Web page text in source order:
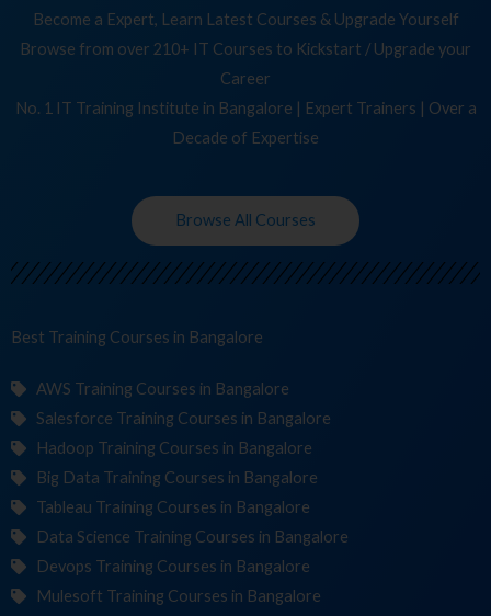
Become a Expert, Learn Latest Courses & Upgrade Yourself
Browse from over 210+ IT Courses to Kickstart / Upgrade your
Career
No. 1 IT Training Institute in Bangalore | Expert Trainers | Over a
Decade of Expertise
Browse All Courses
Best Training Course in Bangalore
AWS Training Courses in Bangalore
Salesforce Training Courses in Bangalore
Hadoop Training Courses in Bangalore
Big Data Training Courses in Bangalore
Tableau Training Courses in Bangalore
Data Science Training Courses in Bangalore
Devops Training Courses in Bangalore
Mulesoft Training Courses in Bangalore